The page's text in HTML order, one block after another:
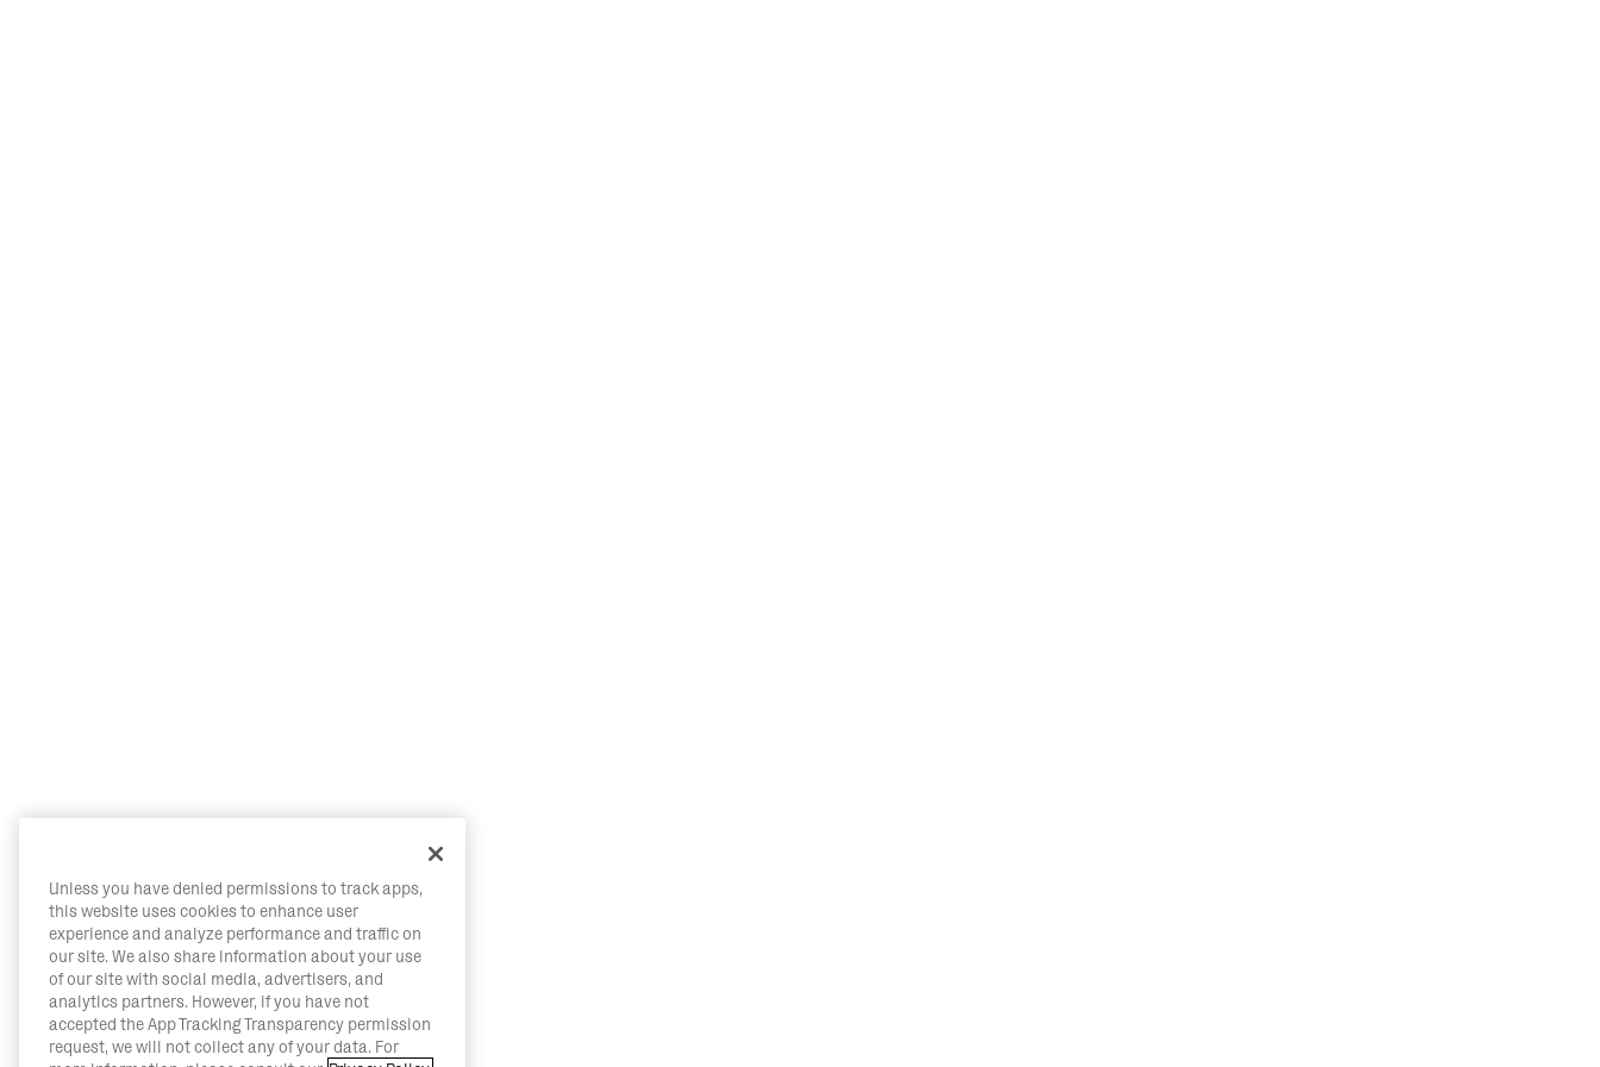
Unless you have denied permissions to track apps,
this website uses cookies to enhance user
experience and analyze performance and traffic on
our site. We also share information about your use
of our site with social media, advertisers, and
analytics partners. However, if you have not
accepted the App Tracking Transparency permission
request, we will not collect any of your data. For